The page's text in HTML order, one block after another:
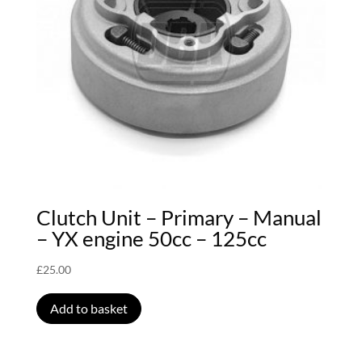
Clutch Unit – Primary – Manual
– YX engine 50cc – 125cc
£25.00
Add to basket